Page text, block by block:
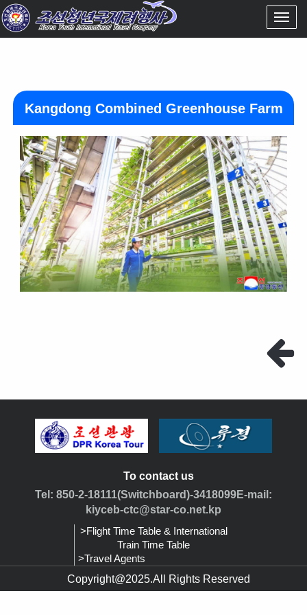
Kangdong Combined Greenhouse Farm
To contact us
Tel: 850-2-18111(Switchboard)-3418099E-mail:
kiyceb-ctc@star-co.net.kp
>Flight Time Table & International
Train Time Table
>Travel Agents
Copyright@2025.All Rights Reserved